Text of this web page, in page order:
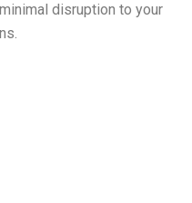
disruption to your